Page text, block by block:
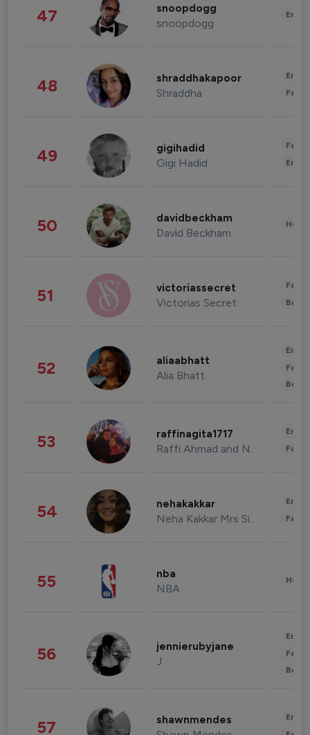
47 snoopdogg
snoopdogg
48 shraddhakapoor
Shraddha
49 gigihadid
Gigi Hadid
50 davidbeckham
David Beckham
51 victoriassecret
Victorias Secret
52 aliaabhatt
Alia Bhatt
53 raffinagita1717
Raffi Ahmad and Nagita Slavina
54 nehakakkar
Neha Kakkar Mrs Singh
55 nba
NBA
56 jennierubyjane
J
57 shawnmendes